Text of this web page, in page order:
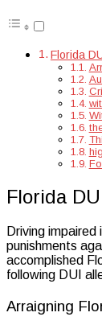
Florida
Florida
Driving
punishments
accomplished
following DUI
Arraigning